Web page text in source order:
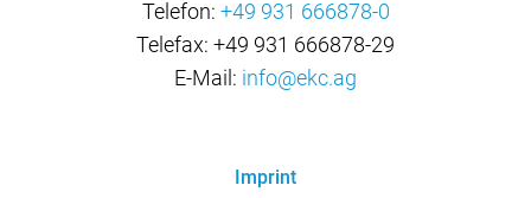
Telefon: +49 931 666878-0
Telefax: +49 931 666878-29
E-Mail: info@ekc.ag
Imprint